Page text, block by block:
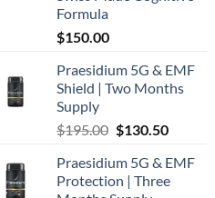
Formula
$150.00
Praesidium 5G & EMF
Shield | Two Months
Supply
$195.00 Original
was:
$195.00.
$130.50Current
is:
$130.50.
Praesidium 5G & EMF
Protection | Three